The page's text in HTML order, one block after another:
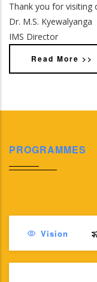
Thank you for visiting
Dr. M.S. Kyewalyanga
IMS Director
Read More >>
PROGRAMMES
Vision